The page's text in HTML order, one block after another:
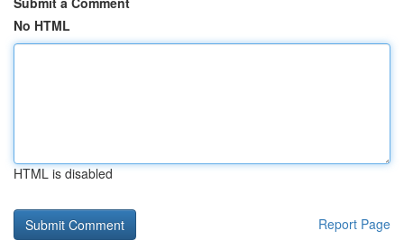
No HTML
HTML is disabled
Report Page